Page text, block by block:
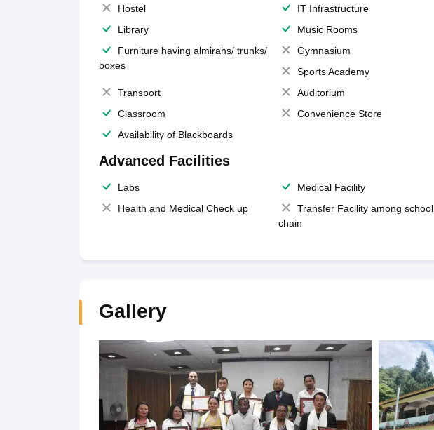
Hostel IT Infrastructure
Library
Music Rooms
Furniture having almirahs/ trunks/
boxes
Gymnasium
Sports Academy
Transport
Auditorium
Classroom
Convenience Store
Availability of Blackboards
Advanced Facilities
Labs Medical Facility
Health and Medical Check up
Transfer Facility among school
chain
Gallery